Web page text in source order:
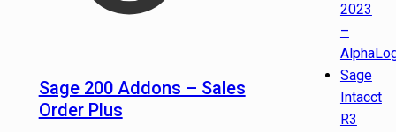
Sage 200 Addons – Sales
Order Plus
2023
–
Sage
Intacct
R3